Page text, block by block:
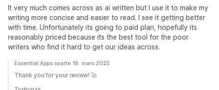
It very much comes across as ai written but I use it to make my
writing more concise and easier to read. I see it getting better
with time. Unfortunately its going to paid plan, hopefully its
reasonably priced because its the best tool for the poor
writers who find it hard to get our ideas across.
Essential Apps svarte 18. mars 2025
Thank you for your review! 🚀